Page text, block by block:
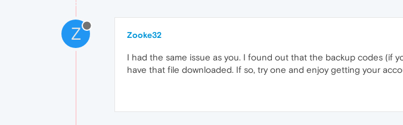
Z Zooke32
I had the same issue as you. I found out that the backup codes (if
have that file downloaded. If so, try one and enjoy getting your